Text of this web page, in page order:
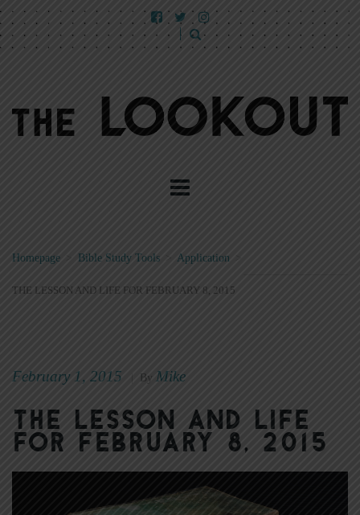
Homepage Bible Study Tools > Application
THE LESSON AND LIFE FOR FEBRUARY 8, 2015
February 1, 2015 By Mike
The Lesson and Life
for February 8, 2015